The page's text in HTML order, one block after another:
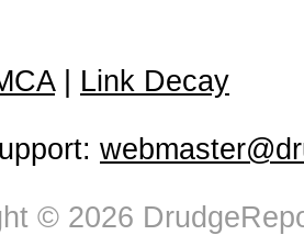
| Link Decay
© 2026